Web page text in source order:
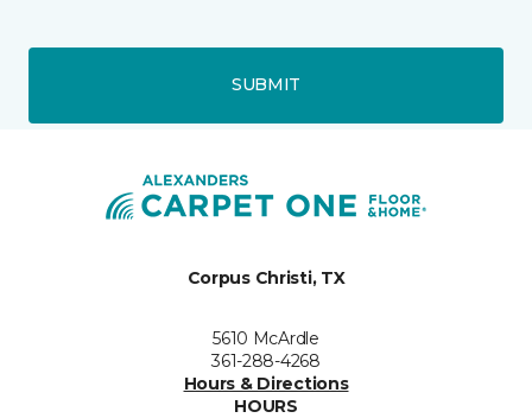
SUBMIT
Corpus Christi, TX
5610 McArdle
361-288-4268
Hours & Directions
HOURS